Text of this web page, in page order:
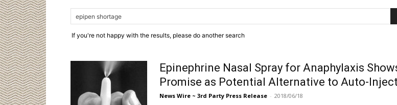
If you're not happy with the results, please do another search
Epinephrine Nasal Spray for Anaphylaxis
Promise as Potential Alternative to Auto-
News Wire ~ 3rd Party Press Release - 2018/06/18